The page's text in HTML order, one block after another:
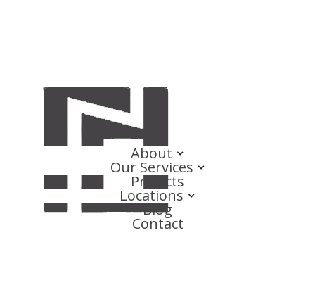
About
Our Services
Projects
Locations
Blog
Contact